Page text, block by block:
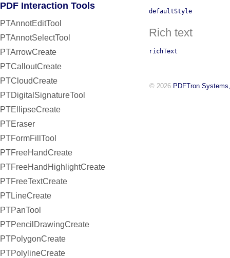
PDF Interaction Tools
PTAnnotEditTool
PTAnnotSelectTool
PTArrowCreate
PTCalloutCreate
PTCloudCreate
PTDigitalSignatureTool
PTEllipseCreate
PTEraser
PTFormFillTool
PTFreeHandCreate
PTFreeHandHighlightCreate
PTFreeTextCreate
PTLineCreate
PTPanTool
PTPencilDrawingCreate
PTPolygonCreate
PTPolylineCreate
defaultStyle
Rich text
richText
© 2026 PDFTron